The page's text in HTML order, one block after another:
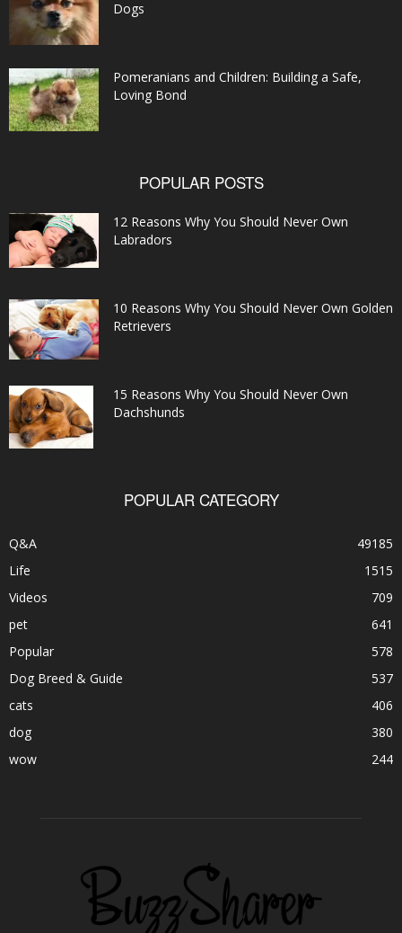
Dogs
Pomeranians and Children: Building a Safe,
Loving Bond
POPULAR POSTS
12 Reasons Why You Should Never Own
Labradors
10 Reasons Why You Should Never Own Golden
Retrievers
15 Reasons Why You Should Never Own
Dachshunds
POPULAR CATEGORY
Q&A
49185
Life
1515
Videos
709
pet
641
Popular
578
Dog Breed & Guide
537
cats
406
dog
380
wow
244